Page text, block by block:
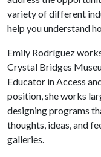
variety of different
help you understand
Emily Rodríguez
Crystal Bridges
Educator in Access
position, she works
designing programs
thoughts, ideas, and
galleries.